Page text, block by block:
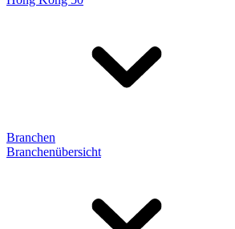
Branchen
Branchenübersicht